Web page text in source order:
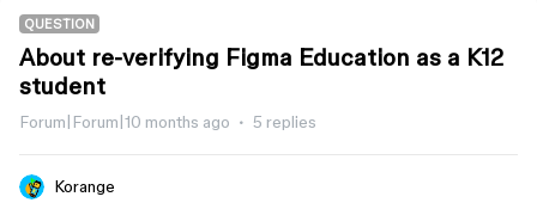
QUESTION
About re-verifying Figma Education as a K12
student
Forum|Forum|10 months ago 5 replies
Korange